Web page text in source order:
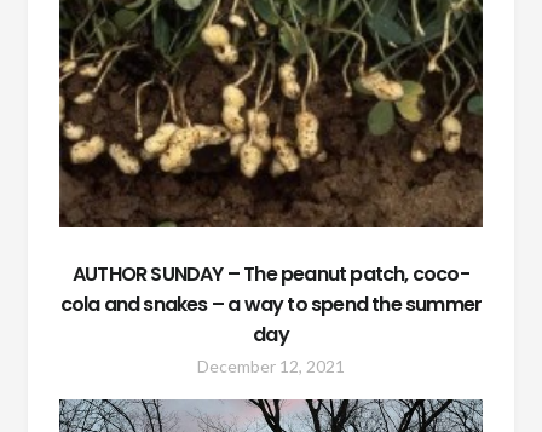
AUTHOR SUNDAY – The peanut patch, coco-
cola and snakes – a way to spend the summer
day
December 12, 2021